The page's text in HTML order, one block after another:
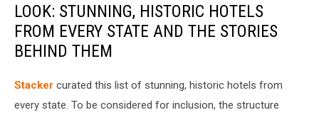
LOOK: STUNNING, HISTORIC HOTELS
FROM EVERY STATE AND THE STORIES
BEHIND THEM
Stacker curated this list of stunning, historic hotels from
every state. To be considered for inclusion, the structure